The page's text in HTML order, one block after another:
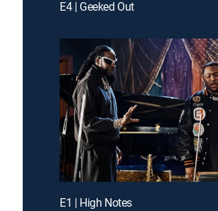
E4 | Geeked Out
E1 | High Notes